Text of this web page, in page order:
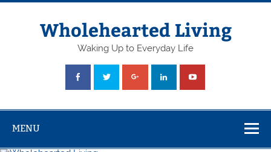
Skip
Wholehearted Living
Waking Up to Everyday Life
MENU